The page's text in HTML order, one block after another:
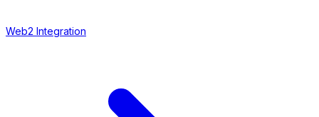
Web2 Integration